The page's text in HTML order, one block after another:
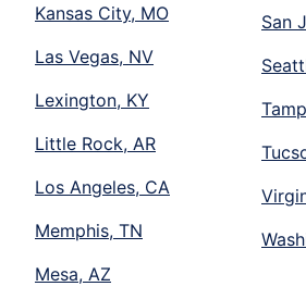
Kansas City, MO
Las Vegas, NV
Lexington, KY
Little Rock, AR
Los Angeles, CA
Memphis, TN
Mesa, AZ
San